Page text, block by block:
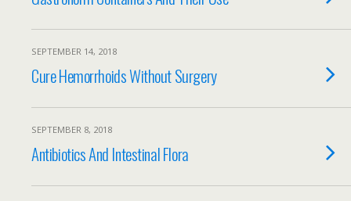
SEPTEMBER 14, 2018
Cure Hemorrhoids Without Surgery
SEPTEMBER 8, 2018
Antibiotics And Intestinal Flora